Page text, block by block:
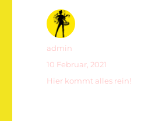
Autor
admin
Veröffentlicht
am
10 Februar, 2021
Kategorien
Hier kommt alles rein!